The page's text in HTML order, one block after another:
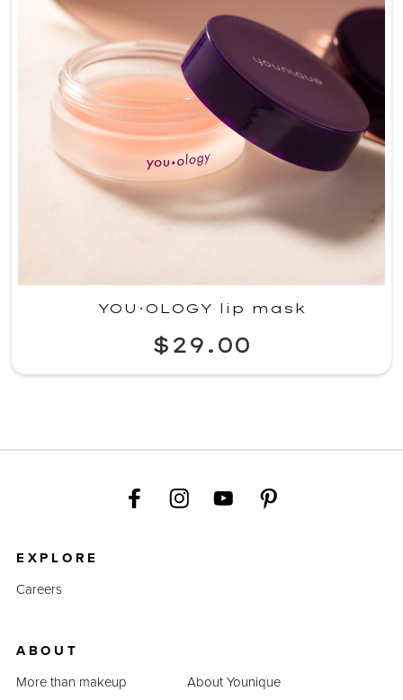
YOU·OLOGY lip mask
$29.00
EXPLORE
Careers
ABOUT
More than makeup
About Younique